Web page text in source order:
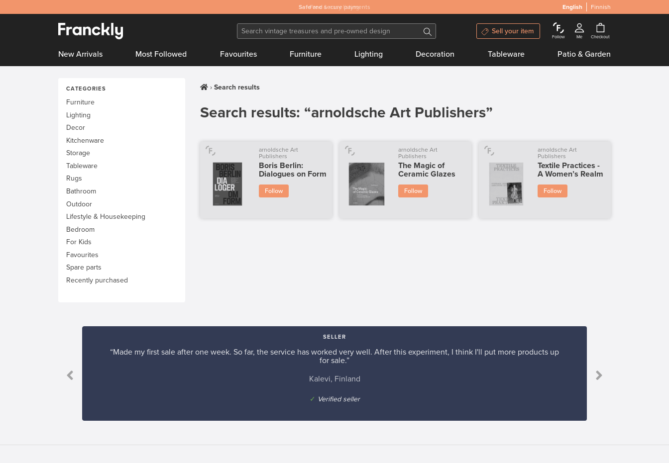
Safeand secure payments English Finnish
Sell your item
Follow Me Checkout
New Arrivals Most Followed Favourites Furniture Lighting Decoration Tableware Patio & Garden
CATEGORIES
Furniture
Lighting
Decor
Kitchenware
Storage
Tableware
Rugs
Bathroom
Outdoor
Lifestyle & Housekeeping
Bedroom
For Kids
Favourites
Spare parts
Recently purchased
Search results
Search results: “arnoldsche Art Publishers”
arnoldsche Art
Publishers
Boris Berlin:
Dialogues on Form
Follow
arnoldsche Art
Publishers
The Magic of
Ceramic Glazes
Follow
arnoldsche Art
Publishers
Textile Practices -
A Women’s Realm
Follow
SELLER
“Made my first sale after one week. So far, the service has worked very well. After this experiment, I think I'll put more products up
for sale.”
Kalevi, Finland
✓ Verified seller